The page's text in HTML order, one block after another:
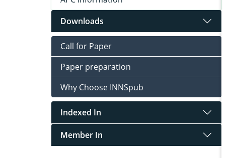
Downloads
Call for Paper
Paper preparation
Why Choose INNSpub
Indexed In
Member In